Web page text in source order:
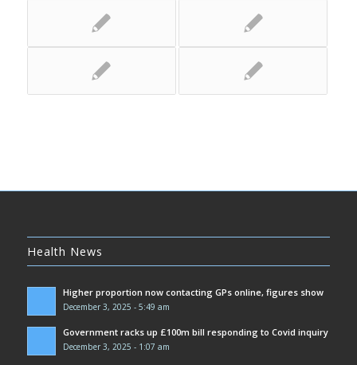
Health News
Higher proportion now contacting GPs online, figures show
December 3, 2025 - 5:49 am
Government racks up £100m bill responding to Covid inquiry
December 3, 2025 - 1:07 am